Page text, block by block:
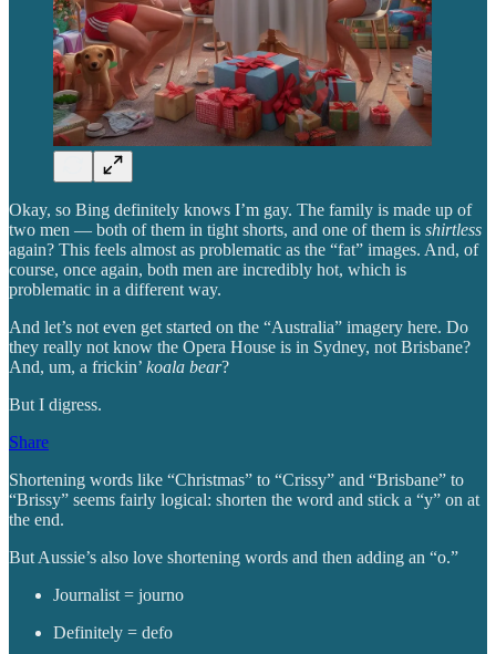
Okay, so Bing definitely knows I’m gay. The family is made up of
two men — both of them in tight shorts, and one of them is shirtless
again? This feels almost as problematic as the “fat” images. And, of
course, once again, both men are incredibly hot, which is
problematic in a different way.
And let’s not even get started on the “Australia” imagery here. Do
they really not know the Opera House is in Sydney, not Brisbane?
And, um, a frickin’ koala bear?
But I digress.
Share
Shortening words like “Christmas” to “Crissy” and “Brisbane” to
“Brissy” seems fairly logical: shorten the word and stick a “y” on at
the end.
But Aussie’s also love shortening words and then adding an “o.”
Journalist = journo
Definitely = defo